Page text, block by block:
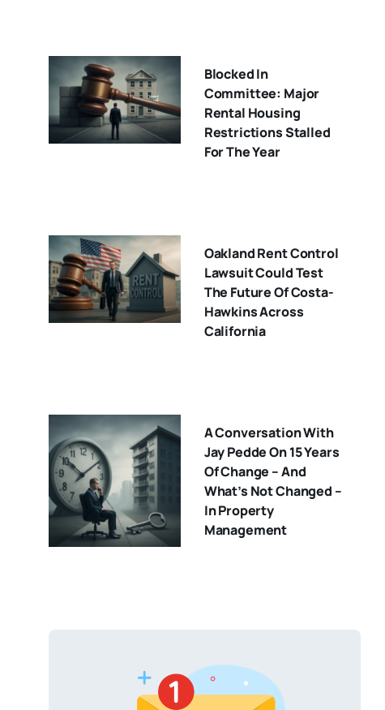
Blocked In
Committee: Major
Rental Housing
Restrictions Stalled
For The Year
Oakland Rent Control
Lawsuit Could Test
The Future Of Costa-
Hawkins Across
California
A Conversation With
Jay Pedde On 15 Years
Of Change – And
What’s Not Changed –
In Property
Management